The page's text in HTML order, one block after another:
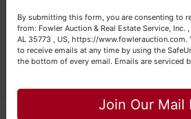
John & Becky
By submitting this form, you are consenting to
from: Fowler Auction & Real Estate Service, Inc. ,
AL 35773 , US, https://www.fowlerauction.com.
to receive emails at any time by using the
the bottom of every email. Emails are serviced
Join Our Mail